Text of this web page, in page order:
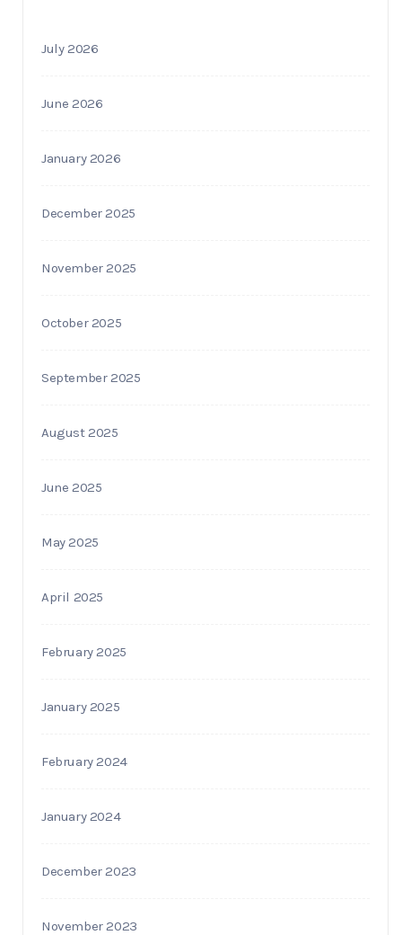
July 2026
June 2026
January 2026
December 2025
November 2025
October 2025
September 2025
August 2025
June 2025
May 2025
April 2025
February 2025
January 2025
February 2024
January 2024
December 2023
November 2023